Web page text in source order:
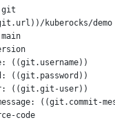
git
. url)) /kuberocks/demo
main
: ((git . username))
: ((git . password))
: ((git .git-user))
: ((git . commit-
-code